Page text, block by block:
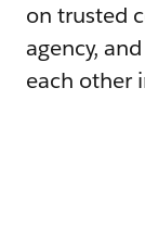
on trusted
agency,
each other